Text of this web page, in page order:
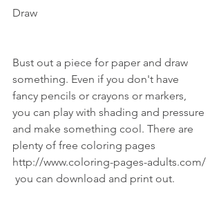
Draw
Bust out a piece for paper and draw
something. Even if you don't have
fancy pencils or crayons or markers,
you can play with shading and pressure
and make something cool. There are
plenty of free coloring pages
http://www.coloring-pages-adults.com/
you can download and print out.